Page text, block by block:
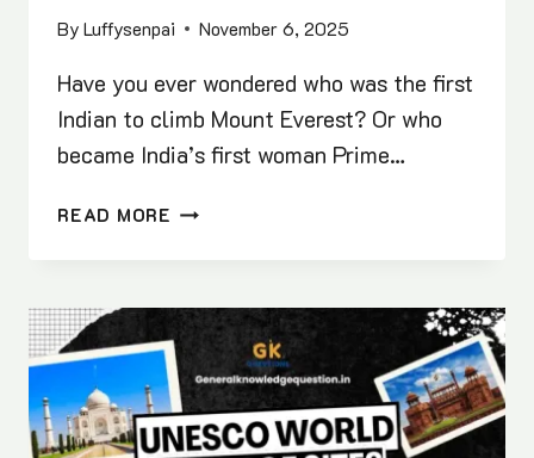
By Luffysenpai November 6, 2025
Have you ever wondered who was the first
Indian to climb Mount Everest? Or who
became India’s first woman Prime…
READ MORE FIRST
&
WOMEN)
–
UPDATED
2025